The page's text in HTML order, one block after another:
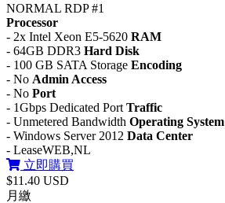
NORMAL RDP #1
Processor
- 2x Intel Xeon E5-5620 RAM
- 64GB DDR3 Hard Disk
- 100 GB SATA Storage Encoding
- No Admin Access
- No Port
- 1Gbps Dedicated Port Traffic
- Unmetered Bandwidth Operating System
- Windows Server 2012 Data Center
- LeaseWEB,NL
立即購買
$11.40 USD
月繳